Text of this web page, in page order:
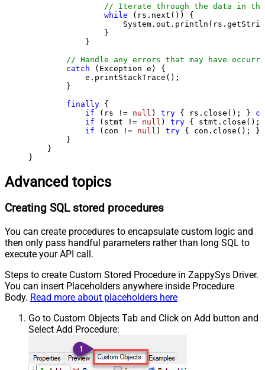
// Iterate through the data in
while (rs.next()) {
                }
            }
// Handle any errors that may have
catch (Exception e) {
            e.printStackTrace();
        }
finally {
if (rs != null ) try { rs.close(); }
if (stmt != null ) try {
if (con != null ) try { con.close(); }
        }
    }
}
Advanced topics
Creating SQL stored procedures
You can create procedures to encapsulate custom logic and
then only pass handful parameters rather than long SQL to
execute your API call.
Steps to create Custom Stored Procedure in ZappySys Driver.
You can insert Placeholders anywhere inside Procedure
Body. Read more about placeholders here
Go to Custom Objects Tab and Click on Add button and
Select Add Procedure: